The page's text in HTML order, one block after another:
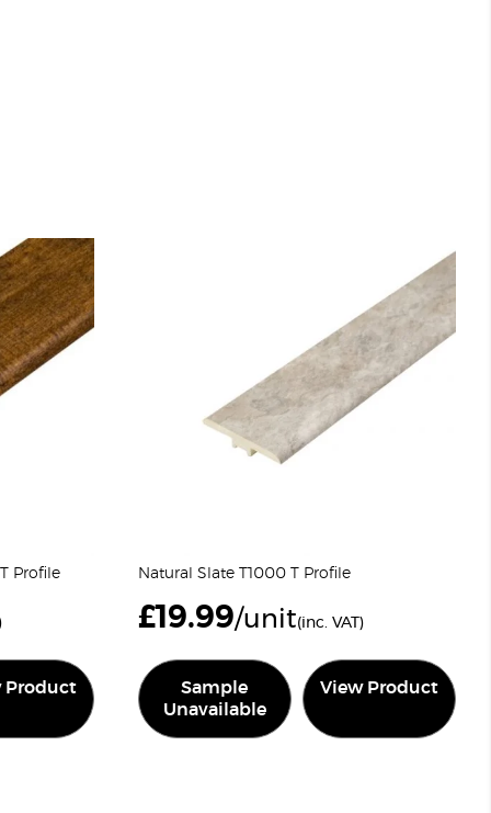
Profile
Product
Natural Slate T1000 T Profile
£19.99/unit(inc. VAT)
Sample
Unavailable
View Product